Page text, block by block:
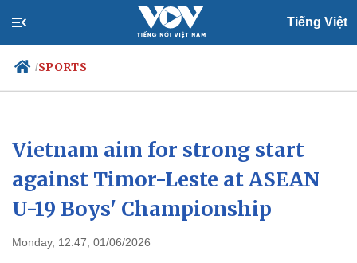
Tiếng Việt
/SPORTS
Travel
Sports
Photos
Your Vietnam
Vietnam aim for strong start
against Timor-Leste at ASEAN
U-19 Boys' Championship
Monday, 12:47, 01/06/2026